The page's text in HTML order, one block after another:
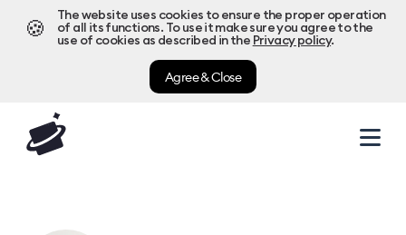
🍪
The website uses cookies to ensure the proper operation
of all its functions. To use it make sure you agree to the
use of cookies as described in the Privacy policy.
Agree & Close